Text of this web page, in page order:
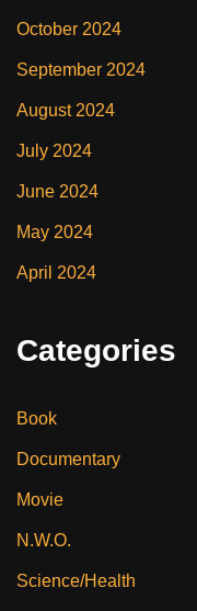
October 2024
September 2024
August 2024
July 2024
June 2024
May 2024
April 2024
Categories
Book
Documentary
Movie
N.W.O.
Science/Health